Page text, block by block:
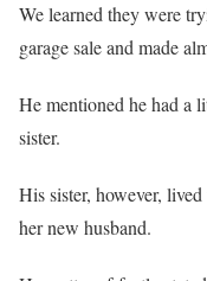
We learned they were
garage sale and made
He mentioned he had a
sister.
His sister, however,
her new husband.